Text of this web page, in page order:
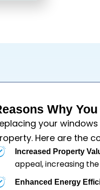
Why
your windows
Here are the
Increased Property
appeal, increasing
Enhanced Energy